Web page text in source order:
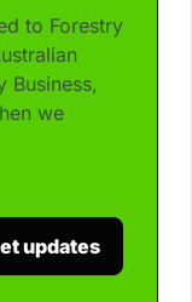
to Forestry
Business,
we
updates